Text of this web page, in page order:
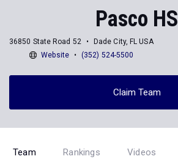
Pasco HS
36850 State Road 52
Dade City, FL USA
Website
(352) 524-5500
Claim Team
Team Rankings Videos